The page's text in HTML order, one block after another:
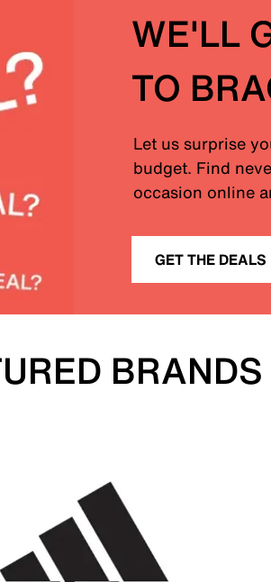
WE'LL
TO
Let us surprise
budget. Find
occasion online
GET THE DEALS
BRANDS